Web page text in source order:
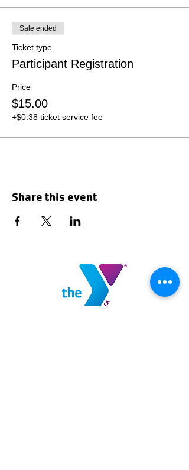
Sale ended
Ticket type
Participant Registration
Price
$15.00
+$0.38 ticket service fee
Share this event